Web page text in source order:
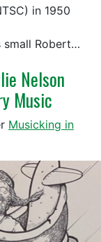
in 1950
small Robert…
Nelson
Music
Musicking in